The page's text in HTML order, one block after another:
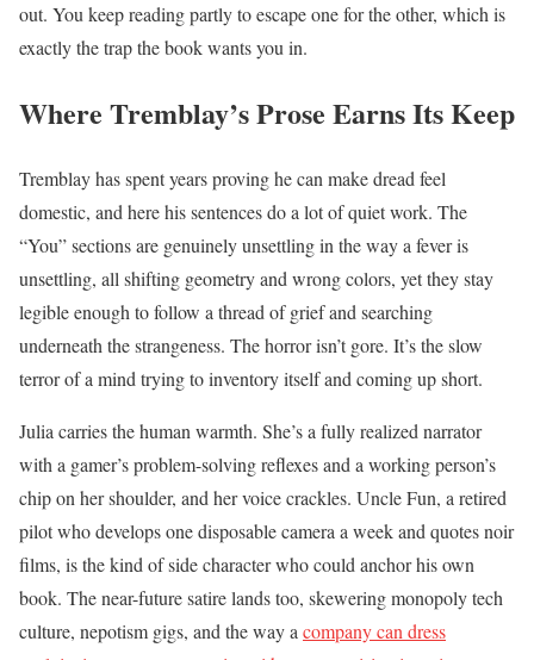
out. You keep reading partly to escape one for the other, which is
exactly the trap the book wants you in.
Where Tremblay’s Prose Earns Its Keep
Tremblay has spent years proving he can make dread feel
domestic, and here his sentences do a lot of quiet work. The
“You” sections are genuinely unsettling in the way a fever is
unsettling, all shifting geometry and wrong colors, yet they stay
legible enough to follow a thread of grief and searching
underneath the strangeness. The horror isn’t gore. It’s the slow
terror of a mind trying to inventory itself and coming up short.
Julia carries the human warmth. She’s a fully realized narrator
with a gamer’s problem-solving reflexes and a working person’s
chip on her shoulder, and her voice crackles. Uncle Fun, a retired
pilot who develops one disposable camera a week and quotes noir
films, is the kind of side character who could anchor his own
book. The near-future satire lands too, skewering monopoly tech
culture, nepotism gigs, and the way a company can dress